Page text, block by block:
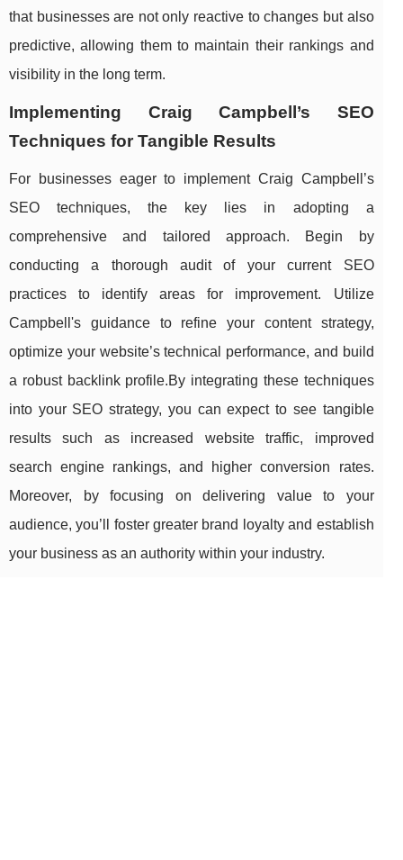
that businesses are not only reactive to changes but also
predictive, allowing them to maintain their rankings and
visibility in the long term.
Implementing Craig Campbell’s SEO
Techniques for Tangible Results
For businesses eager to implement Craig Campbell’s
SEO techniques, the key lies in adopting a
comprehensive and tailored approach. Begin by
conducting a thorough audit of your current SEO
practices to identify areas for improvement. Utilize
Campbell's guidance to refine your content strategy,
optimize your website’s technical performance, and build
a robust backlink profile.By integrating these techniques
into your SEO strategy, you can expect to see tangible
results such as increased website traffic, improved
search engine rankings, and higher conversion rates.
Moreover, by focusing on delivering value to your
audience, you’ll foster greater brand loyalty and establish
your business as an authority within your industry.